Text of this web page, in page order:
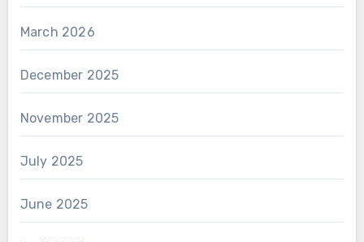
March 2026
December 2025
November 2025
July 2025
June 2025